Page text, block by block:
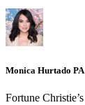
Monica Hurtado PA
Fortune